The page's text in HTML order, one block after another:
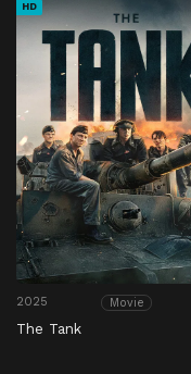
HD
2025 Movie
The Tank